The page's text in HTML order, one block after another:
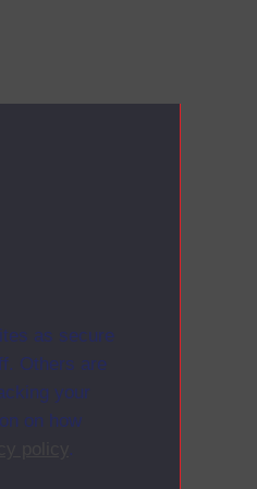
as secure
Others are
your
on how
.